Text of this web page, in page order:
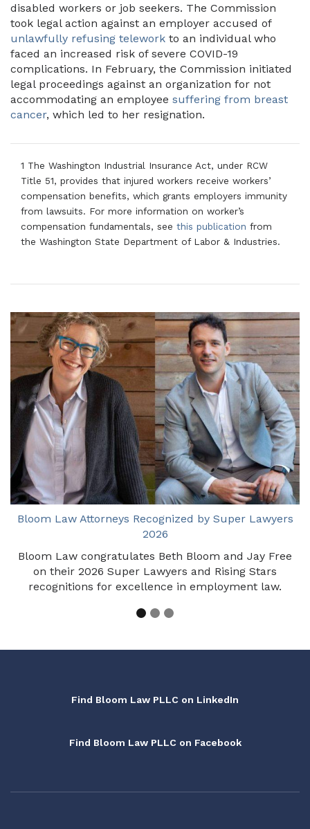
disabled workers or job seekers. The Commission
took legal action against an employer accused of
unlawfully refusing telework to an individual who
faced an increased risk of severe COVID-19
complications. In February, the Commission initiated
legal proceedings against an organization for not
accommodating an employee suffering from breast
cancer, which led to her resignation.
1 The Washington Industrial Insurance Act, under RCW
Title 51, provides that injured workers receive workers’
compensation benefits, which grants employers immunity
from lawsuits. For more information on worker’s
compensation fundamentals, see this publication from
the Washington State Department of Labor & Industries.
Bloom Law Attorneys Recognized by Super Lawyers
2026
Bloom Law congratulates Beth Bloom and Jay Free
on their 2026 Super Lawyers and Rising Stars
recognitions for excellence in employment law.
Find Bloom Law PLLC on LinkedIn
Find Bloom Law PLLC on Facebook